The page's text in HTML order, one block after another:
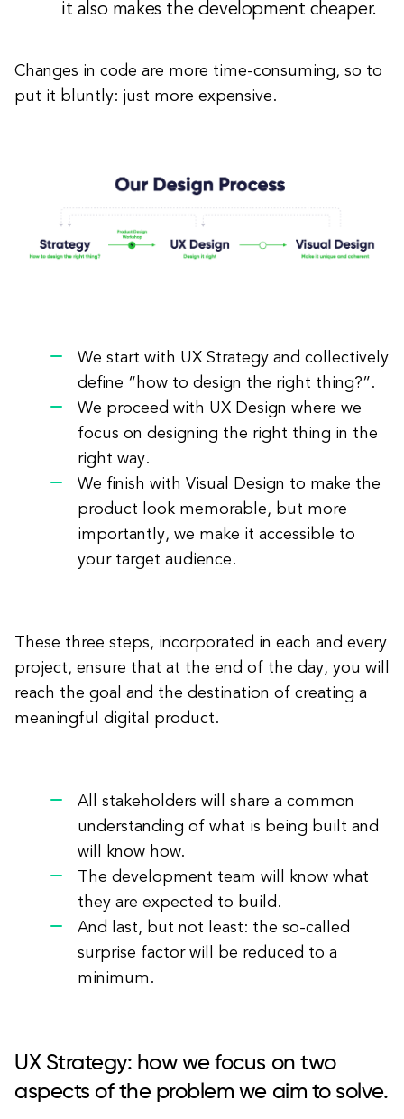
it also makes the development cheaper.
Changes in code are more time-consuming, so to
put it bluntly: just more expensive.
We start with UX Strategy and collectively
define “how to design the right thing?”.
We proceed with UX Design where we
focus on designing the right thing in the
right way.
We finish with Visual Design to make the
product look memorable, but more
importantly, we make it accessible to
your target audience.
These three steps, incorporated in each and every
project, ensure that at the end of the day, you will
reach the goal and the destination of creating a
meaningful digital product.
All stakeholders will share a common
understanding of what is being built and
will know how.
The development team will know what
they are expected to build.
And last, but not least: the so-called
surprise factor will be reduced to a
minimum.
UX Strategy: how we focus on two
aspects of the problem we aim to solve.